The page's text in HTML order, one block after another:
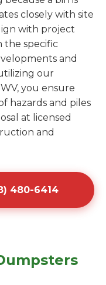
closely with site
with project
the specific
and
our
you ensure
hazards and piles
at licensed
and
480-6414